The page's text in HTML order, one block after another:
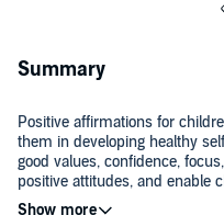
Summary
Positive affirmations for
them in developing healthy
good values, confidence,
positive attitudes, and enable
challenges and achieve desired